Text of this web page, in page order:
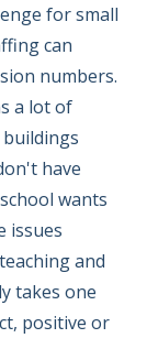
for small
can
numbers.
a lot of
have
wants
issues
and
takes one
positive or